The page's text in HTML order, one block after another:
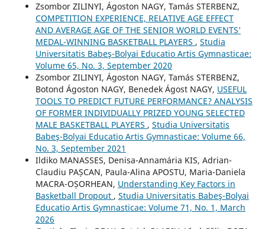
Zsombor ZILINYI, Ágoston NAGY, Tamás STERBENZ,
COMPETITION EXPERIENCE, RELATIVE AGE EFFECT
AND AVERAGE AGE OF THE SENIOR WORLD EVENTS’
MEDAL-WINNING BASKETBALL PLAYERS , Studia
Universitatis Babeş-Bolyai Educatio Artis Gymnasticae:
Volume 65, No. 3, September 2020
Zsombor ZILINYI, Ágoston NAGY, Tamás STERBENZ,
Botond Ágoston NAGY, Benedek Ágost NAGY, USEFUL
TOOLS TO PREDICT FUTURE PERFORMANCE? ANALYSIS
OF FORMER INDIVIDUALLY PRIZED YOUNG SELECTED
MALE BASKETBALL PLAYERS , Studia Universitatis
Babeş-Bolyai Educatio Artis Gymnasticae: Volume 66,
No. 3, September 2021
Ildiko MANASSES, Denisa-Annamária KIS, Adrian-
Claudiu PAȘCAN, Paula-Alina APOSTU, Maria-Daniela
MACRA-OȘORHEAN, Understanding Key Factors in
Basketball Dropout , Studia Universitatis Babeş-Bolyai
Educatio Artis Gymnasticae: Volume 71, No. 1, March
2026